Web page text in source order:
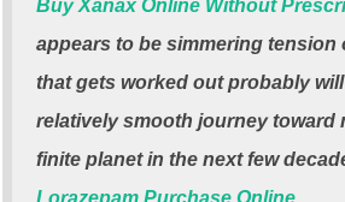
Buy Xanax Online Without
appears to be simmering tension
that gets worked out probably
relatively smooth journey toward
finite planet in the next few
Lorazepam Purchase Online